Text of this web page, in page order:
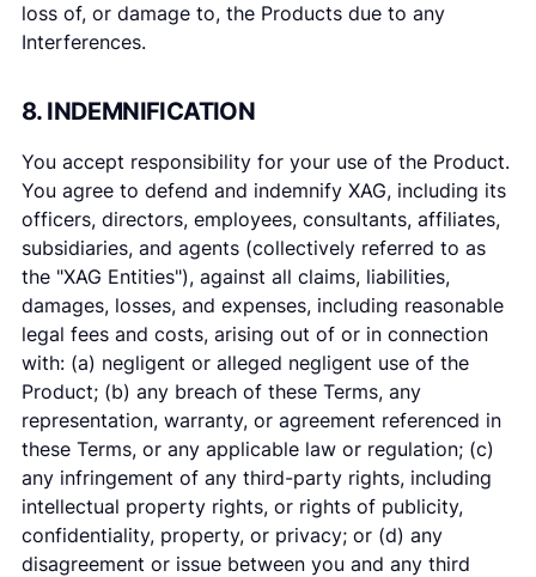
loss of, or damage to, the Products due to any
Interferences.
8. INDEMNIFICATION
You accept responsibility for your use of the Product.
You agree to defend and indemnify XAG, including its
officers, directors, employees, consultants, affiliates,
subsidiaries, and agents (collectively referred to as
the "XAG Entities"), against all claims, liabilities,
damages, losses, and expenses, including reasonable
legal fees and costs, arising out of or in connection
with: (a) negligent or alleged negligent use of the
Product; (b) any breach of these Terms, any
representation, warranty, or agreement referenced in
these Terms, or any applicable law or regulation; (c)
any infringement of any third-party rights, including
intellectual property rights, or rights of publicity,
confidentiality, property, or privacy; or (d) any
disagreement or issue between you and any third